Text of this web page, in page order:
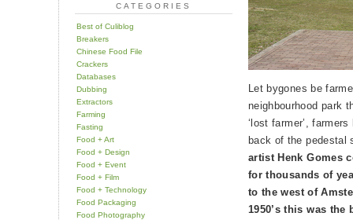
CATEGORIES
Best of Culiblog
Breakers
Chinese Food File
Crackers
Databases
Dubbing
Extractors
Farming
Fasting
Food + Art
Food + Design
Food + Event
Food + Film
Food + Technology
Food Packaging
Food Photography
Let bygones be
neighbourhood park
‘lost farmer’,
back of the
artist Henk Gomes
for thousands of
to the west of
1950’s this was the